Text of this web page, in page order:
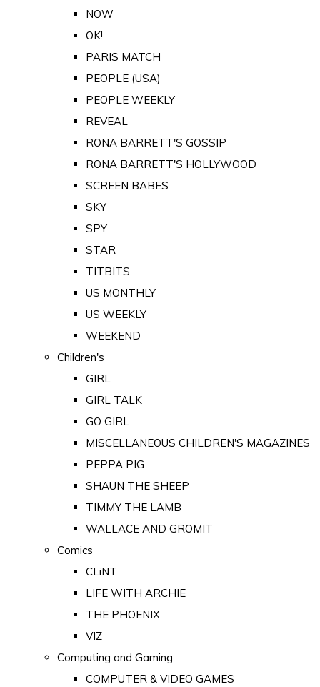
NOW
OK!
PARIS MATCH
PEOPLE (USA)
PEOPLE WEEKLY
REVEAL
RONA BARRETT'S GOSSIP
RONA BARRETT'S HOLLYWOOD
SCREEN BABES
SKY
SPY
STAR
TITBITS
US MONTHLY
US WEEKLY
WEEKEND
Children's
GIRL
GIRL TALK
GO GIRL
MISCELLANEOUS CHILDREN'S MAGAZINES
PEPPA PIG
SHAUN THE SHEEP
TIMMY THE LAMB
WALLACE AND GROMIT
Comics
CLiNT
LIFE WITH ARCHIE
THE PHOENIX
VIZ
Computing and Gaming
COMPUTER & VIDEO GAMES